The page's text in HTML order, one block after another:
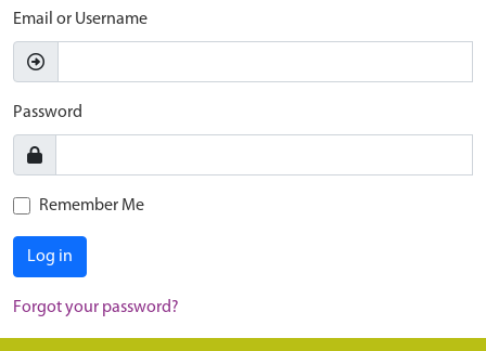
Email or Username
Password
Remember Me
Log in
Forgot your password?